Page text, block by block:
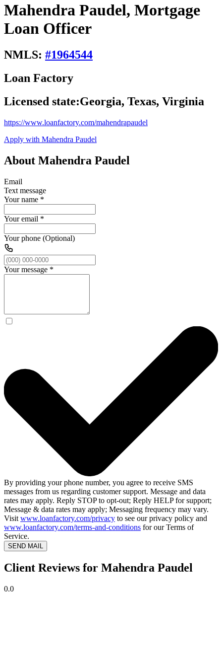
Mahendra Paudel, Mortgage
Loan Officer
NMLS: #1964544
Loan Factory
Licensed state:Georgia, Texas, Virginia
https://www.loanfactory.com/mahendrapaudel
Apply with Mahendra Paudel
About Mahendra Paudel
Email
Text message
Your name *
Your email *
Your phone (Optional)
Your message *
By providing your phone number, you agree to receive SMS
messages from us regarding customer support. Message and data
rates may apply. Reply STOP to opt-out; Reply HELP for support;
Message & data rates may apply; Messaging frequency may vary.
Visit www.loanfactory.com/privacy to see our privacy policy and
www.loanfactory.com/terms-and-conditions for our Terms of
Service.
SEND MAIL
Client Reviews for Mahendra Paudel
0.0